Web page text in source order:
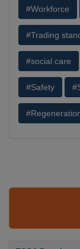
#Workforce
#Trading
#social care
#Safety